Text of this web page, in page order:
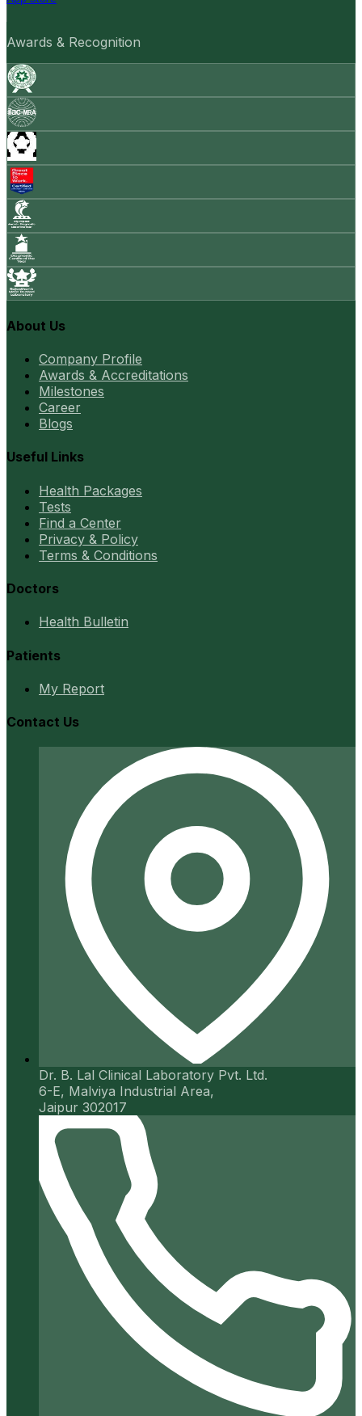
Awards & Recognition
About Us
Company Profile
Awards & Accreditations
Milestones
Career
Blogs
Useful Links
Health Packages
Tests
Find a Center
Privacy & Policy
Terms & Conditions
Doctors
Health Bulletin
Patients
My Report
Contact Us
Dr. B. Lal Clinical Laboratory Pvt. Ltd.
6-E, Malviya Industrial Area,
Jaipur 302017